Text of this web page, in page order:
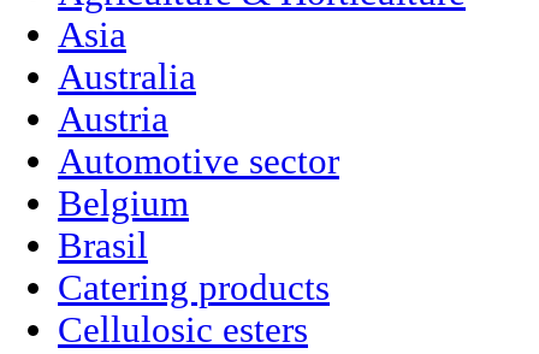
Asia
Australia
Austria
Automotive sector
Belgium
Brasil
Catering products
Cellulosic esters